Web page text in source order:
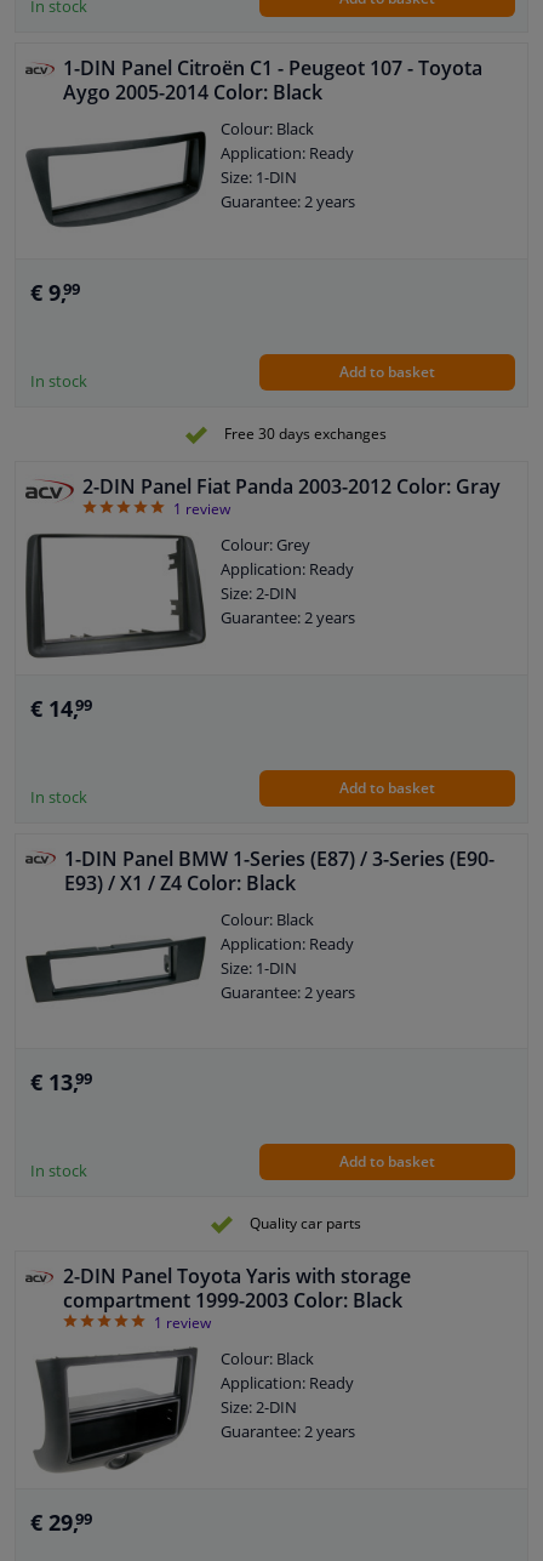
In stock
1-DIN Panel Citroën C1 - Peugeot 107 - Toyota
Aygo 2005-2014 Color: Black
Colour: Black
Application: Ready
Size: 1-DIN
Guarantee: 2 years
€ 9,99
In stock Add to basket
Free 30 days exchanges
2-DIN Panel Fiat Panda 2003-2012 Color: Gray
51 review
Colour: Grey
Application: Ready
Size: 2-DIN
Guarantee: 2 years
€ 14,99
In stock Add to basket
1-DIN Panel BMW 1-Series (E87) / 3-Series (E90-
E93) / X1 / Z4 Color: Black
Colour: Black
Application: Ready
Size: 1-DIN
Guarantee: 2 years
€ 13,99
In stock Add to basket
Quality car parts
2-DIN Panel Toyota Yaris with storage
compartment 1999-2003 Color: Black
51 review
Colour: Black
Application: Ready
Size: 2-DIN
Guarantee: 2 years
€ 29,99